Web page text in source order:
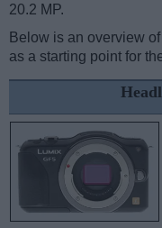
20.2 MP.
Below is an overview
as a starting point for